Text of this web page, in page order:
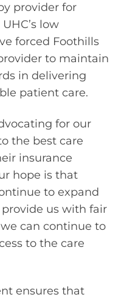
provider for
low
forced Foothills
to maintain
in delivering
patient care.
for our
the best care
insurance
hope is that
to expand
us with fair
can continue to
to the care
ensures that